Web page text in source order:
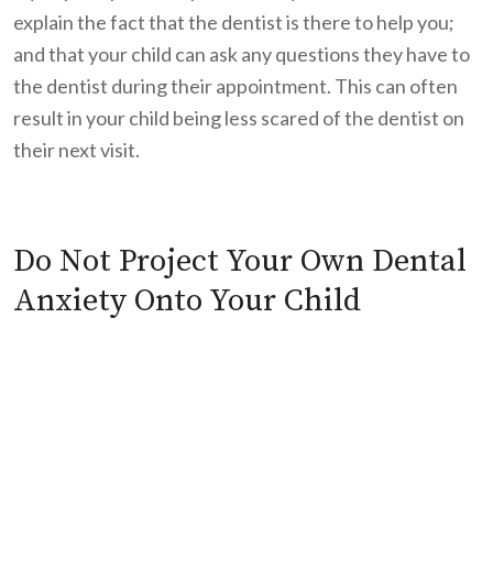
explain the fact that the dentist is there to help you;
and that your child can ask any questions they have to
the dentist during their appointment. This can often
result in your child being less scared of the dentist on
their next visit.
Do Not Project Your Own Dental
Anxiety Onto Your Child